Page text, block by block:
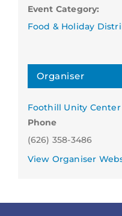
Event Category:
Food & Holiday
Organiser
Foothill Unity Center
Phone
(626) 358-3486
View Organiser